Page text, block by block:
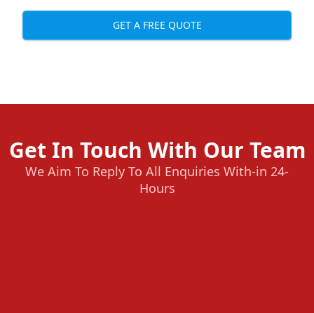
GET A FREE QUOTE
Get In Touch With Our Team
We Aim To Reply To All Enquiries With-in 24-
Hours